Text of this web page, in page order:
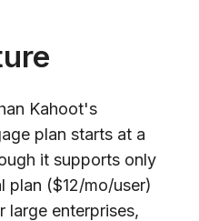
Kahoot's
plan starts at a
it supports only
plan ($12/mo/user)
large enterprises,